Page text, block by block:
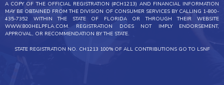
A COPY OF THE OFFICIAL REGISTRATION (#CH1213) AND FINANCIAL INFORMATION
MAY BE OBTAINED FROM THE DIVISION OF CONSUMER SERVICES BY CALLING 1-800-
435-7352 WITHIN THE STATE OF FLORIDA OR THROUGH THEIR WEBSITE
WWW.800HELPFLA.COM. REGISTRATION DOES NOT IMPLY ENDORSEMENT,
APPROVAL, OR RECOMMENDATION BY THE STATE.
STATE REGISTRATION NO. CH1213 100% OF ALL CONTRIBUTIONS GO TO LSNF